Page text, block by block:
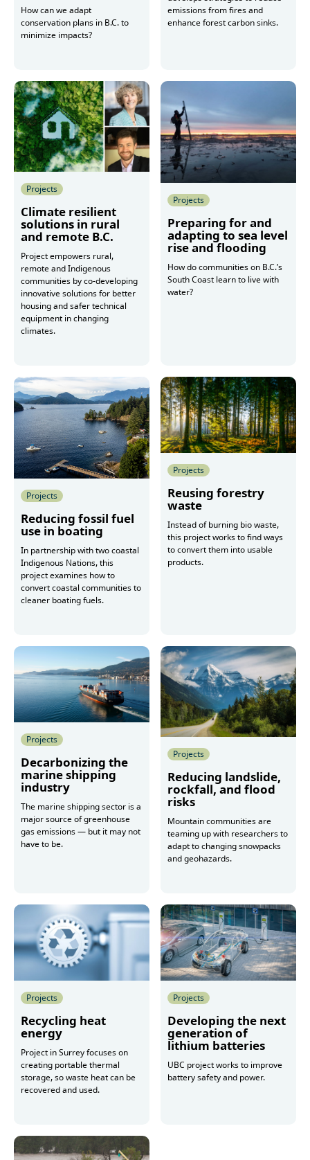
How can we adapt
conservation plans in B.C. to
minimize impacts?
emissions from fires and
enhance forest carbon sinks.
Projects
Climate resilient
solutions in rural
and remote B.C.
Project empowers rural,
remote and Indigenous
communities by co-developing
innovative solutions for better
housing and safer technical
equipment in changing
climates.
Projects
Preparing for and
adapting to sea level
rise and flooding
How do communities on B.C.’s
South Coast learn to live with
water?
Projects
Reducing fossil fuel
use in boating
In partnership with two coastal
Indigenous Nations, this
project examines how to
convert coastal communities to
cleaner boating fuels.
Projects
Reusing forestry
waste
Instead of burning bio waste,
this project works to find ways
to convert them into usable
products.
Projects
Decarbonizing the
marine shipping
industry
The marine shipping sector is a
major source of greenhouse
gas emissions — but it may not
have to be.
Projects
Reducing landslide,
rockfall, and flood
risks
Mountain communities are
teaming up with researchers to
adapt to changing snowpacks
and geohazards.
Projects
Recycling heat
energy
Project in Surrey focuses on
creating portable thermal
storage, so waste heat can be
recovered and used.
Projects
Developing the next
generation of
lithium batteries
UBC project works to improve
battery safety and power.